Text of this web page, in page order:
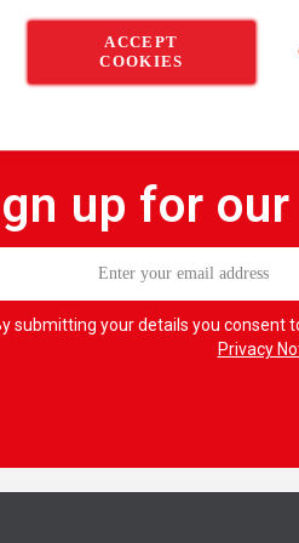
ACCEPT
COOKIES
up for
submitting your details you consent
Privacy